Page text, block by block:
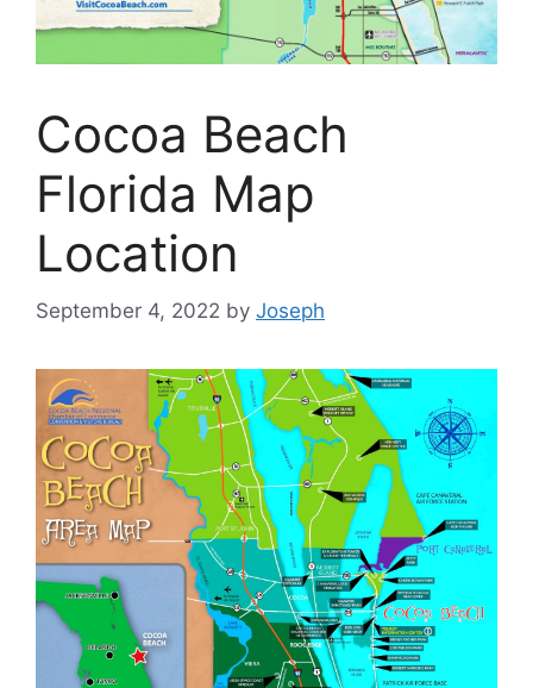
Cocoa Beach
Florida Map
Location
September 4, 2022 by Joseph